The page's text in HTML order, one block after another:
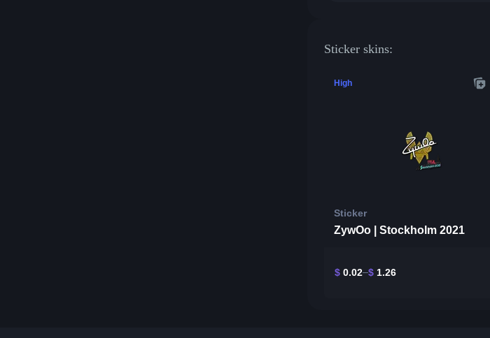
Sticker skins:
High
Sticker
ZywOo | Stockholm 2021
$ 0.02 $ 1.26